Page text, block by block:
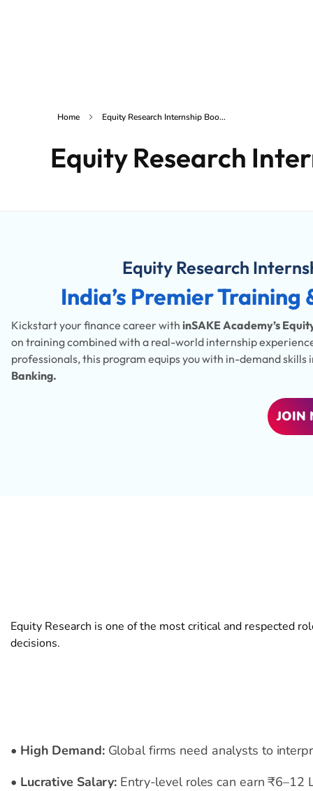
Home Equity Research Internship Boo...
Equity Research
Equity Research
India’s Premier
Kickstart your finance career with inSAKE Academy’s
on training combined with a real-world internship
professionals, this program equips you with in-demand skills
Banking.
JOIN
Equity Research is one of the most critical and respected
decisions.
• High Demand:Global firms need analysts to
• Lucrative Salary: Entry-level roles can earn ₹6–12